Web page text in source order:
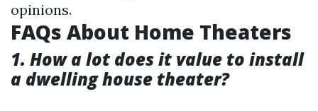
opinions.
FAQs About Home Theaters
1. How a lot does it value to install
a dwelling house theater?